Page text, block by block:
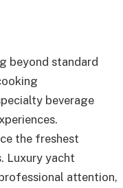
beyond standard
beverage
the freshest
Luxury yacht
attention,